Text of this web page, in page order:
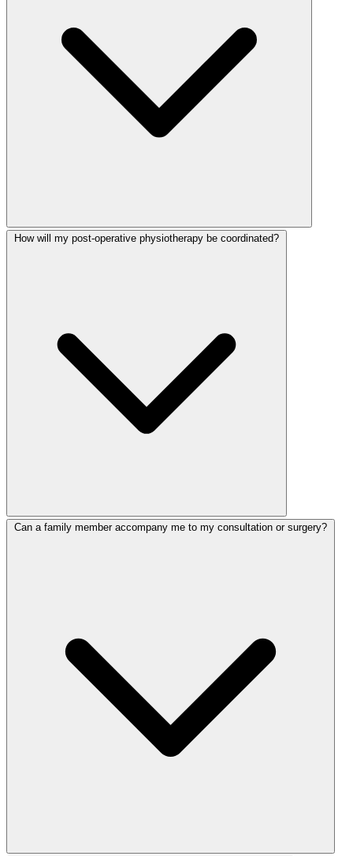
How will my post-operative physiotherapy be coordinated?
Can a family member accompany me to my consultation or surgery?